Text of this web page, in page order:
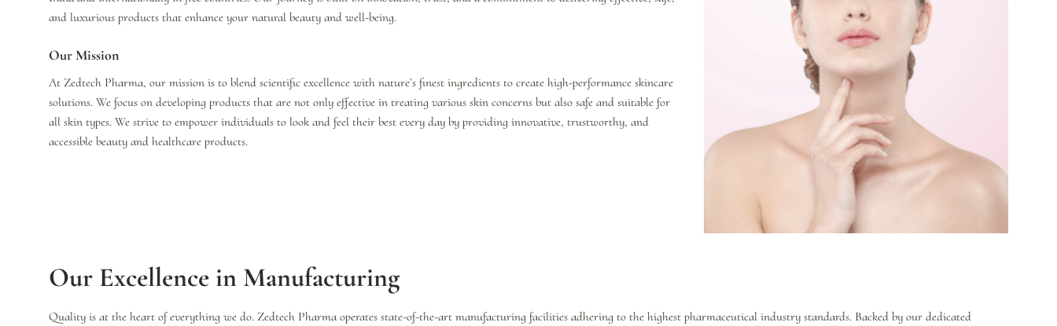
and luxurious products that enhance your natural beauty and well-being.
Our Mission
At Zedtech Pharma, our mission is to blend scientific excellence with nature’s finest ingredients to create high-performance skincare
solutions. We focus on developing products that are not only effective in treating various skin concerns but also safe and suitable for
all skin types. We strive to empower individuals to look and feel their best every day by providing innovative, trustworthy, and
accessible beauty and healthcare products.
Our Excellence in Manufacturing
Quality is at the heart of everything we do. Zedtech Pharma operates state-of-the-art manufacturing facilities adhering to the highest pharmaceutical industry standards. Backed by our dedicated